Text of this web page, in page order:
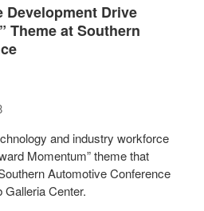
Development Drive
Theme at Southern
and industry workforce
Momentum” theme that
Automotive Conference
Center.